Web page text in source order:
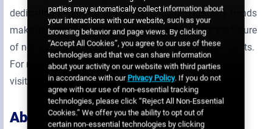
dedication to predicting and responding to industry trends
make its digital signage solutions a safe bet for the future
of networks with even the most complex of requirements.
For more information about Broadsign,
visit
https://broadsign.com.
AboutQMS Media
parties may automatically collect information about
your interactions with our website, such as your
browsing behavior and page views. By clicking
“Accept All Cookies”, you agree to our use of these
technologies and that we can share information
about your activity on our website with third parties
in accordance with ourPrivacy Policy. If you do not
agree with our use of non-essential tracking
technologies, please click “Reject All Non-Essential
Cookies.” We offer you the ability to opt out of
certain non-essential technologies by clicking